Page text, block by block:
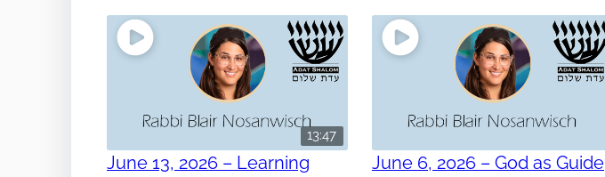
13:47
June 13, 2026 – Learning
June 6, 2026 – God as Guide